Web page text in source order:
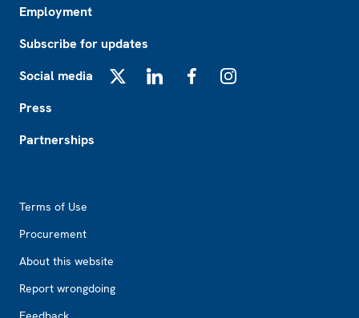
Employment
Subscribe for updates
Social media
Press
Partnerships
Terms of Use
Procurement
About this website
Report wrongdoing